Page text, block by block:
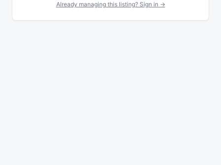
Already managing this listing? Sign in →